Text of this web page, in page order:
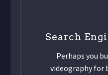
Search
Perhaps you
videography for